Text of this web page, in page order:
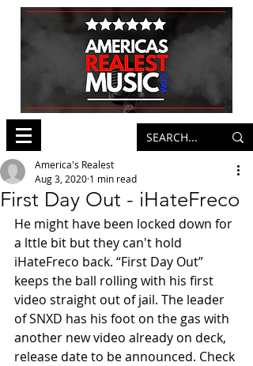
First Day Out - iHateFreco
America's Realest
Aug 3, 2020 1 min read
He might have been locked down for
a lttle bit but they can't hold
iHateFreco back. “First Day Out”
keeps the ball rolling with his first
video straight out of jail. The leader
of SNXD has his foot on the gas with
another new video already on deck,
release date to be announced. Check